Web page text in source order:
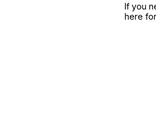
If you
here